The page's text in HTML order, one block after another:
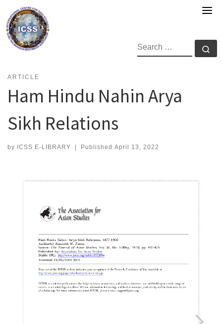
content
SEARCH
ARTICLE
Ham Hindu Nahin Arya
Sikh Relations
by ICSS E-LIBRARY | Published April 13, 2022